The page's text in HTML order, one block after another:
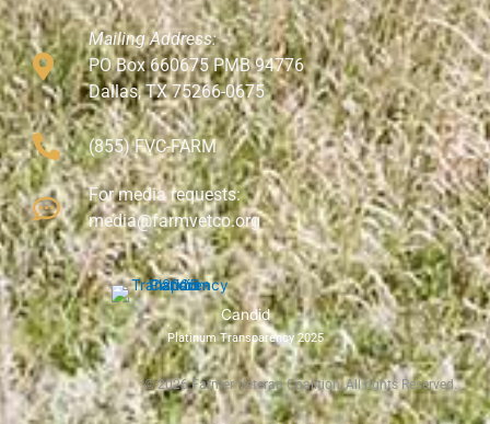
Mailing Address:
PO Box 660675 PMB 94776
Dallas, TX 75266-0675
(855) FVC-FARM
For media requests:
media@farmvetco.org
Candid
Platinum Transparency 2025
©2026Farmer Veteran Coalition, All rights Reserved.